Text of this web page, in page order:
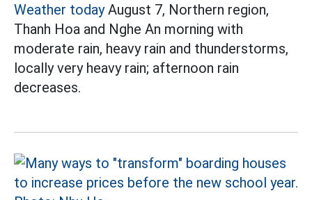
Weather todayAugust 7, Northern region,
Thanh Hoa and Nghe An morning with
moderate rain, heavy rain and thunderstorms,
locally very heavy rain; afternoon rain
decreases.